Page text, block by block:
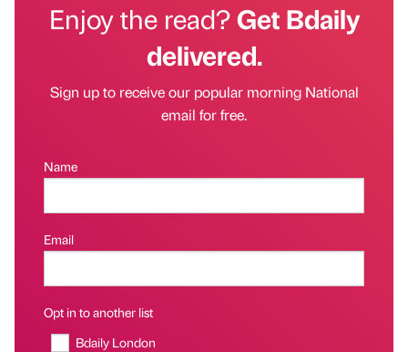
Enjoy the read?Get Bdaily
delivered.
Sign up to receive our popular morning National
email for free.
Name
Email
Opt in to another list
Bdaily London